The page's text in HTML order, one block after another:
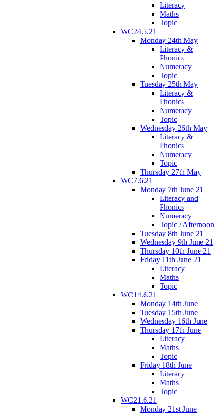
Literacy
Maths
Topic
WC24.5.21
Monday 24th May
Literacy &
Phonics
Numeracy
Topic
Tuesday 25th May
Literacy &
Phonics
Numeracy
Topic
Wednesday 26th May
Literacy &
Phonics
Numeracy
Topic
Thursday 27th May
WC7.6.21
Monday 7th June 21
Literacy and
Phonics
Numeracy
Topic / Afternoon
Tuesday 8th June 21
Wednesday 9th June 21
Thursday 10th June 21
Friday 11th June 21
Literacy
Maths
Topic
WC14.6.21
Monday 14th June
Tuesday 15th June
Wednesday 16th June
Thursday 17th June
Literacy
Maths
Topic
Friday 18th June
Literacy
Maths
Topic
WC21.6.21
Monday 21st June